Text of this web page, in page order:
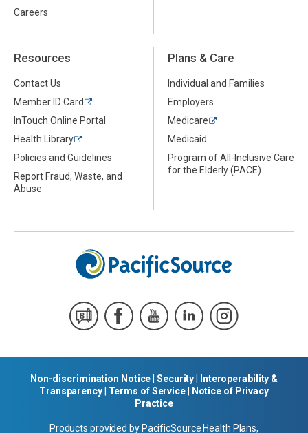
Careers
Resources
Contact Us
Member ID Card
InTouch Online Portal
Health Library
Policies and Guidelines
Report Fraud, Waste, and
Abuse
Plans & Care
Individual and Families
Employers
Medicare
Medicaid
Program of All-Inclusive Care
for the Elderly (PACE)
Non-discrimination Notice |Security
Interoperability &
Transparency| Terms of Service|
Notice of Privacy
Practice
Products provided by PacificSource Health Plans,